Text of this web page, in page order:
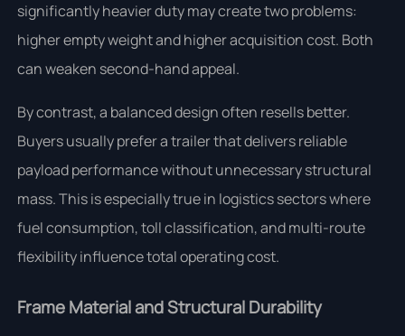
significantly heavier duty may create two problems:
higher empty weight and higher acquisition cost. Both
can weaken second-hand appeal.
By contrast, a balanced design often resells better.
Buyers usually prefer a trailer that delivers reliable
payload performance without unnecessary structural
mass. This is especially true in logistics sectors where
fuel consumption, toll classification, and multi-route
flexibility influence total operating cost.
Frame Material and Structural Durability